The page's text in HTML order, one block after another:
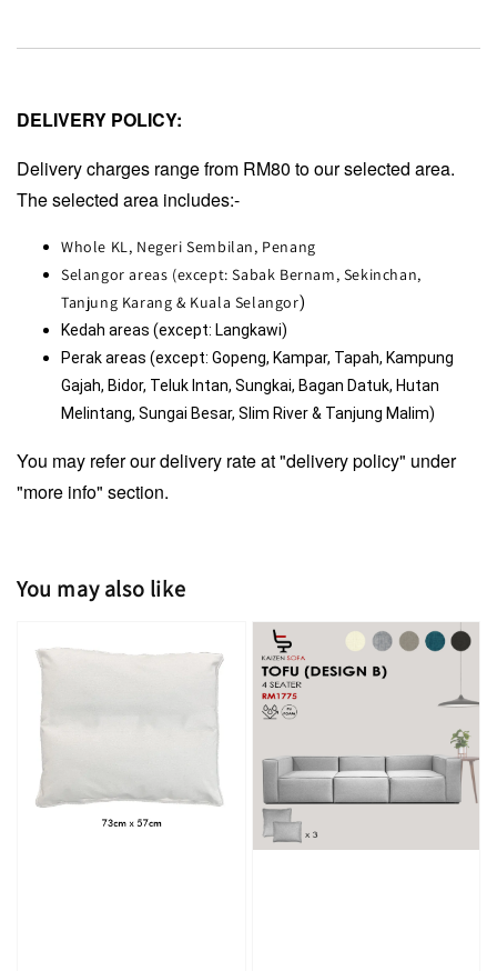
DELIVERY POLICY:
Delivery charges range from RM80 to our selected area.
The selected area includes:-
Whole KL, Negeri Sembilan, Penang
Selangor areas (except: Sabak Bernam, Sekinchan,
Tanjung Karang & Kuala Selangor)
Kedah areas (except: Langkawi)
Perak areas (except: Gopeng, Kampar, Tapah, Kampung
Gajah, Bidor, Teluk Intan, Sungkai, Bagan Datuk, Hutan
Melintang, Sungai Besar, Slim River & Tanjung Malim)
You may refer our delivery rate at "delivery policy" under
"more info" section.
You may also like